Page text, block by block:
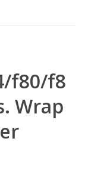
f80/f8
Wrap